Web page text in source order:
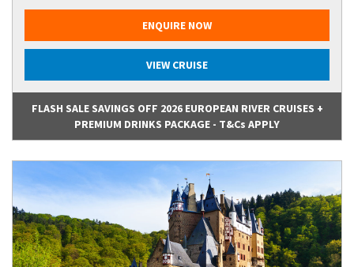
ENQUIRE NOW
VIEW CRUISE
FLASH SALE SAVINGS OFF 2026 EUROPEAN RIVER CRUISES +
PREMIUM DRINKS PACKAGE - T&Cs APPLY